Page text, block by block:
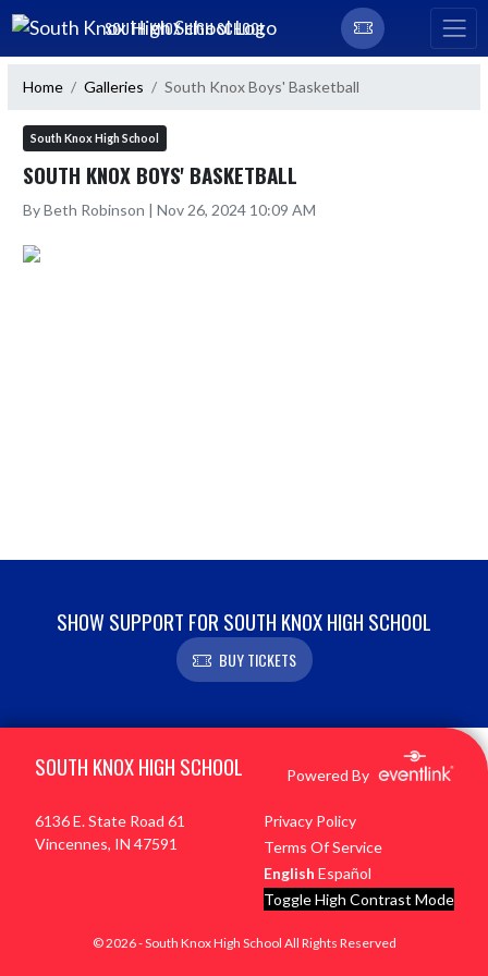
Skip Navigation Menu
SOUTH KNOX HIGH SCHOOL
Home Galleries South Knox Boys' Basketball
South Knox High School
SOUTH KNOX BOYS' BASKETBALL
By Beth Robinson | Nov 26, 2024 10:09 AM
SHOW SUPPORT FOR SOUTH KNOX HIGH SCHOOL
BUY TICKETS
SOUTH KNOX HIGH SCHOOL Powered By
6136 E. State Road 61
Vincennes, IN 47591
Privacy Policy
Terms Of Service
English Español
Toggle High Contrast Mode
© 2026 - South Knox High School All Rights Reserved